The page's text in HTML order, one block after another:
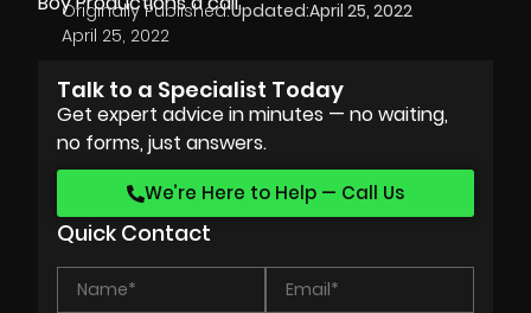
Originally Published:
April 25, 2022
Updated:April 25, 2022
Talk to a Specialist Today
Get expert advice in minutes — no waiting,
no forms, just answers.
We’re Here to Help — Call Us
Quick Contact